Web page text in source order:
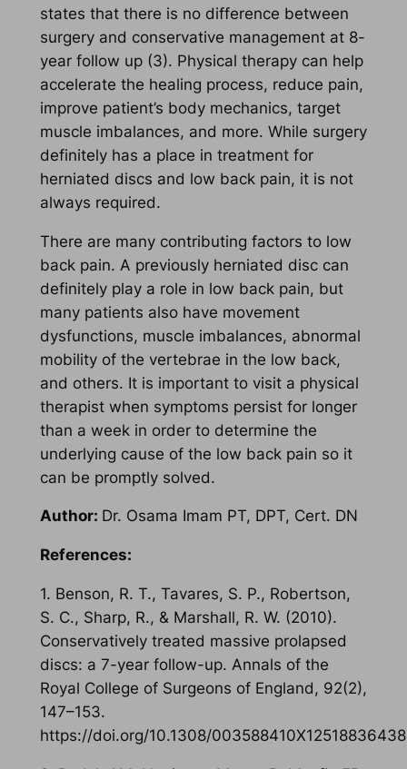
states that there is no difference between
surgery and conservative management at 8-
year follow up (3). Physical therapy can help
accelerate the healing process, reduce pain,
improve patient’s body mechanics, target
muscle imbalances, and more. While surgery
definitely has a place in treatment for
herniated discs and low back pain, it is not
always required.
There are many contributing factors to low
back pain. A previously herniated disc can
definitely play a role in low back pain, but
many patients also have movement
dysfunctions, muscle imbalances, abnormal
mobility of the vertebrae in the low back,
and others. It is important to visit a physical
therapist when symptoms persist for longer
than a week in order to determine the
underlying cause of the low back pain so it
can be promptly solved.
Author: Dr. Osama Imam PT, DPT, Cert. DN
References:
1. Benson, R. T., Tavares, S. P., Robertson,
S. C., Sharp, R., & Marshall, R. W. (2010).
Conservatively treated massive prolapsed
discs: a 7-year follow-up. Annals of the
Royal College of Surgeons of England, 92(2),
147–153.
https://doi.org/10.1308/